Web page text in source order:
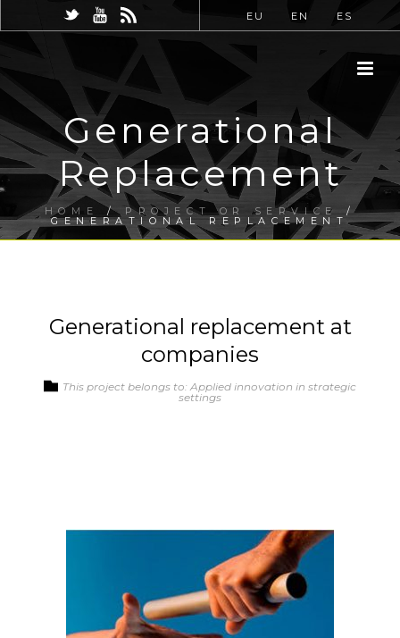
EU EN ES
Generational
Replacement
HOME / PROJECT OR SERVICE /
GENERATIONAL REPLACEMENT
Generational replacement at
companies
This project belongs to: Applied innovation in strategic
settings